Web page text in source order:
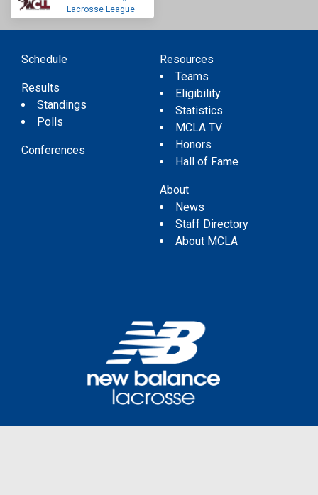
Lacrosse League
Schedule
Results
Standings
Polls
Conferences
Resources
Teams
Eligibility
Statistics
MCLA TV
Honors
Hall of Fame
About
News
Staff Directory
About MCLA